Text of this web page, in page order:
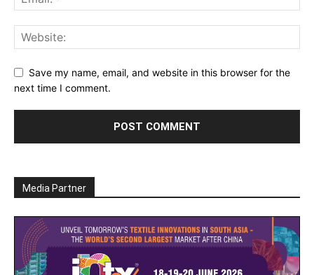
Save my name, email, and website in this browser for the
next time I comment.
Media Partner